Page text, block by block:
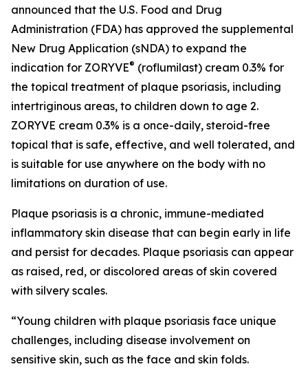
announced that the U.S. Food and Drug
Administration (FDA) has approved the supplemental
New Drug Application (sNDA) to expand the
indication for ZORYVE® (roflumilast) cream 0.3% for
the topical treatment of plaque psoriasis, including
intertriginous areas, to children down to age 2.
ZORYVE cream 0.3% is a once-daily, steroid-free
topical that is safe, effective, and well tolerated, and
is suitable for use anywhere on the body with no
limitations on duration of use.
Plaque psoriasis is a chronic, immune-mediated
inflammatory skin disease that can begin early in life
and persist for decades. Plaque psoriasis can appear
as raised, red, or discolored areas of skin covered
with silvery scales.
“Young children with plaque psoriasis face unique
challenges, including disease involvement on
sensitive skin, such as the face and skin folds.